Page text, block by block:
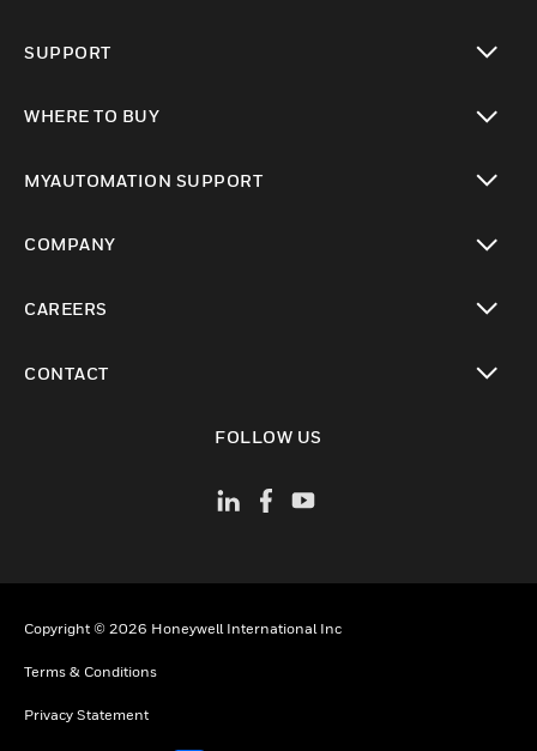
SUPPORT
WHERE TO BUY
MYAUTOMATION SUPPORT
COMPANY
CAREERS
CONTACT
FOLLOW US
Copyright © 2026 Honeywell International Inc
Terms & Conditions
Privacy Statement